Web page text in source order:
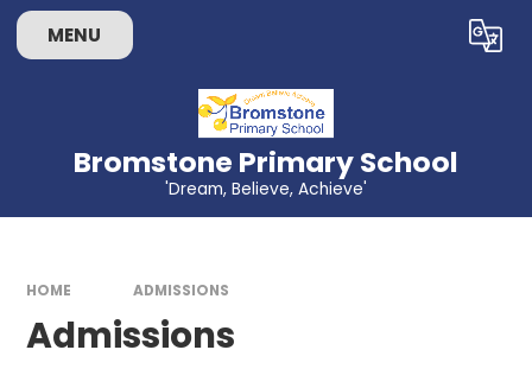
Skip to content ↓
MENU Translate
Bromstone Primary School
'Dream, Believe, Achieve'
HOME ADMISSIONS
Admissions